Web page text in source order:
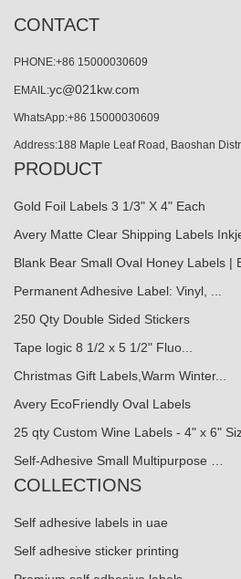
CONTACT
PHONE:+86 15000030609
EMAIL:yc@021kw.com
WhatsApp:+86 15000030609
Address:188 Maple Leaf Road, Baoshan
PRODUCT
Gold Foil Labels 3 1/3" X 4" Each
Avery Matte Clear Shipping Labels
Blank Bear Small Oval Honey Labels |
Permanent Adhesive Label: Vinyl, ...
250 Qty Double Sided Stickers
Tape logic 8 1/2 x 5 1/2" Fluo...
Christmas Gift Labels,Warm Winter...
Avery EcoFriendly Oval Labels
25 qty Custom Wine Labels - 4" x 6"
Self-Adhesive Small Multipurpose …
COLLECTIONS
Self adhesive labels in uae
Self adhesive sticker printing